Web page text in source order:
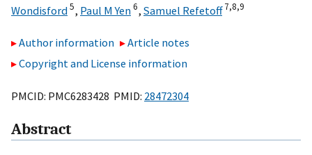
Wondisford5, Paul M Yen6, Samuel Refetoff 7,8,9
Author information
Article notes
Copyright and License information
PMCID: PMC6283428 PMID: 28472304
Abstract